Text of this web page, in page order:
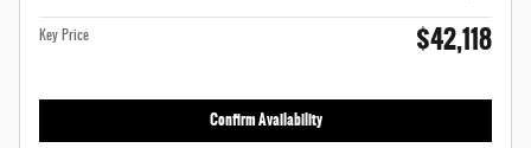
Key Price $42,118
Confirm Availability